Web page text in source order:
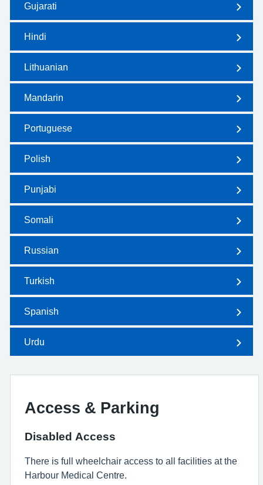
Gujarati
Hindi
Lithuanian
Mandarin
Portuguese
Polish
Punjabi
Somali
Russian
Turkish
Spanish
Urdu
Access & Parking
Disabled Access
There is full wheelchair access to all facilities at the
Harbour Medical Centre.